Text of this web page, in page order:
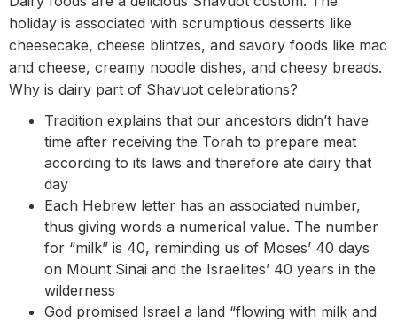
holiday is associated with scrumptious desserts like
cheesecake, cheese blintzes, and savory foods like mac
and cheese, creamy noodle dishes, and cheesy breads.
Why is dairy part of Shavuot celebrations?
Tradition explains that our ancestors didn’t have
time after receiving the Torah to prepare meat
according to its laws and therefore ate dairy that
day
Each Hebrew letter has an associated number,
thus giving words a numerical value. The number
for “milk” is 40, reminding us of Moses’ 40 days
on Mount Sinai and the Israelites’ 40 years in the
wilderness
God promised Israel a land “flowing with milk and